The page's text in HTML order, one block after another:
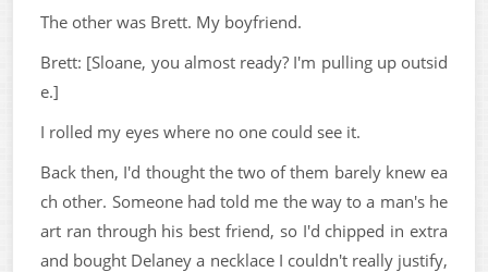
The other was Brett. My boyfriend.
Brett: [Sloane, you almost ready? I'm pulling up outsid
e.]
I rolled my eyes where no one could see it.
Back then, I'd thought the two of them barely knew ea
ch other. Someone had told me the way to a man's he
art ran through his best friend, so I'd chipped in extra
and bought Delaney a necklace I couldn't really justify,